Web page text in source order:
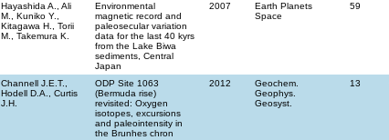
Hayashida A., Ali
M., Kuniko Y.,
Kitagawa H., Torii
M., Takemura K.
Environmental
magnetic record and
paleosecular variation
data for the last 40 kyrs
from the Lake Biwa
sediments, Central
Japan
2007
Earth Planets
Space
59
Channell J.E.T.,
Hodell D.A., Curtis
J.H.
ODP Site 1063
(Bermuda rise)
revisited: Oxygen
isotopes, excursions
and paleointensity in
the Brunhes chron
2012
Geochem.
Geophys.
Geosyst.
13